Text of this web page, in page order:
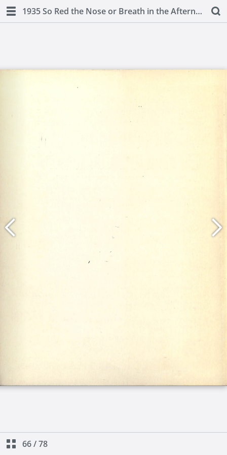
1935 So Red the Nose or Breath in the Afternoon
66/78